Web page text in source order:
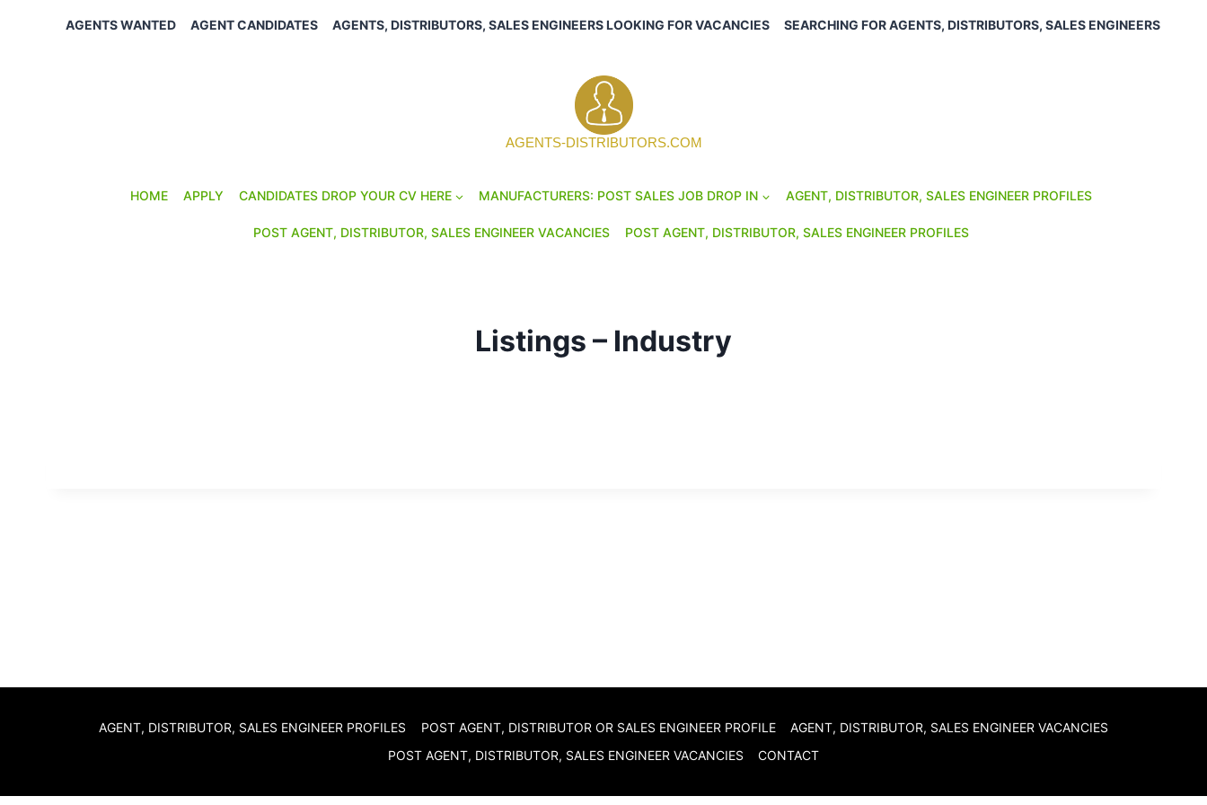
AGENTS WANTED AGENT CANDIDATES AGENTS, DISTRIBUTORS, SALES ENGINEERS LOOKING FOR VACANCIES SEARCHING FOR AGENTS, DISTRIBUTORS, SALES ENGINEERS
AGENTS-DISTRIBUTORS.COM
HOME APPLY CANDIDATES DROP YOUR CV HERE MANUFACTURERS: POST SALES JOB DROP IN AGENT, DISTRIBUTOR, SALES ENGINEER PROFILES
POST AGENT, DISTRIBUTOR, SALES ENGINEER VACANCIES POST AGENT, DISTRIBUTOR, SALES ENGINEER PROFILES
Listings – Industry
AGENT, DISTRIBUTOR, SALES ENGINEER PROFILES POST AGENT, DISTRIBUTOR OR SALES ENGINEER PROFILE
AGENT, DISTRIBUTOR, SALES ENGINEER VACANCIES
POST AGENT, DISTRIBUTOR, SALES ENGINEER VACANCIES
CONTACT